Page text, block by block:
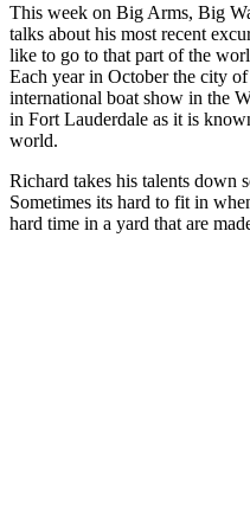
This week on Big Arms, Big
talks about his most recent
like to go to that part of the
Each year in October the city
international boat show in the
in Fort Lauderdale as it is
world.
Richard takes his talents down
Sometimes its hard to fit in
hard time in a yard that are